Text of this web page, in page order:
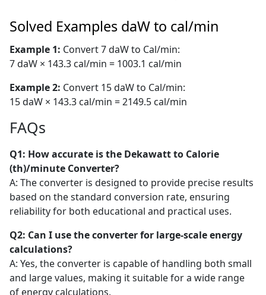
Solved Examples daW to cal/min
Example 1: Convert 7 daW to Cal/min:
7 daW × 143.3 cal/min = 1003.1 cal/min
Example 2: Convert 15 daW to Cal/min:
15 daW × 143.3 cal/min = 2149.5 cal/min
FAQs
Q1: How accurate is the Dekawatt to Calorie
(th)/minute Converter?
A: The converter is designed to provide precise results
based on the standard conversion rate, ensuring
reliability for both educational and practical uses.
Q2: Can I use the converter for large-scale energy
calculations?
A: Yes, the converter is capable of handling both small
and large values, making it suitable for a wide range
of energy calculations.